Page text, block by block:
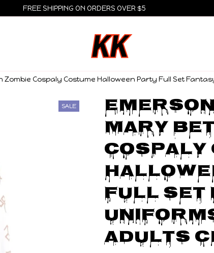
FREE SHIPPING ON ORDERS OVER $5
Cospaly Costume Halloween Party Full Set
SALE
Mary
Cospaly
Full Set
Adults